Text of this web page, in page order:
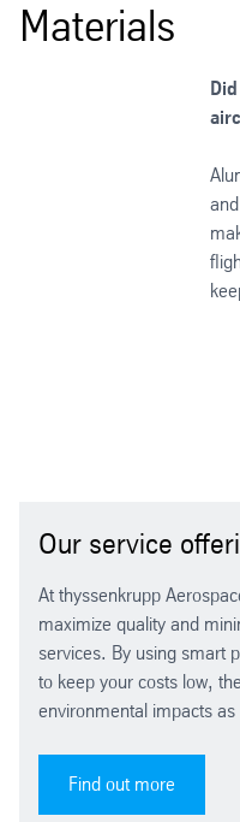
Materials
Our service
At thyssenkrupp
maximize quality and
services. By using smart
to keep your costs low,
environmental impacts
Find out more